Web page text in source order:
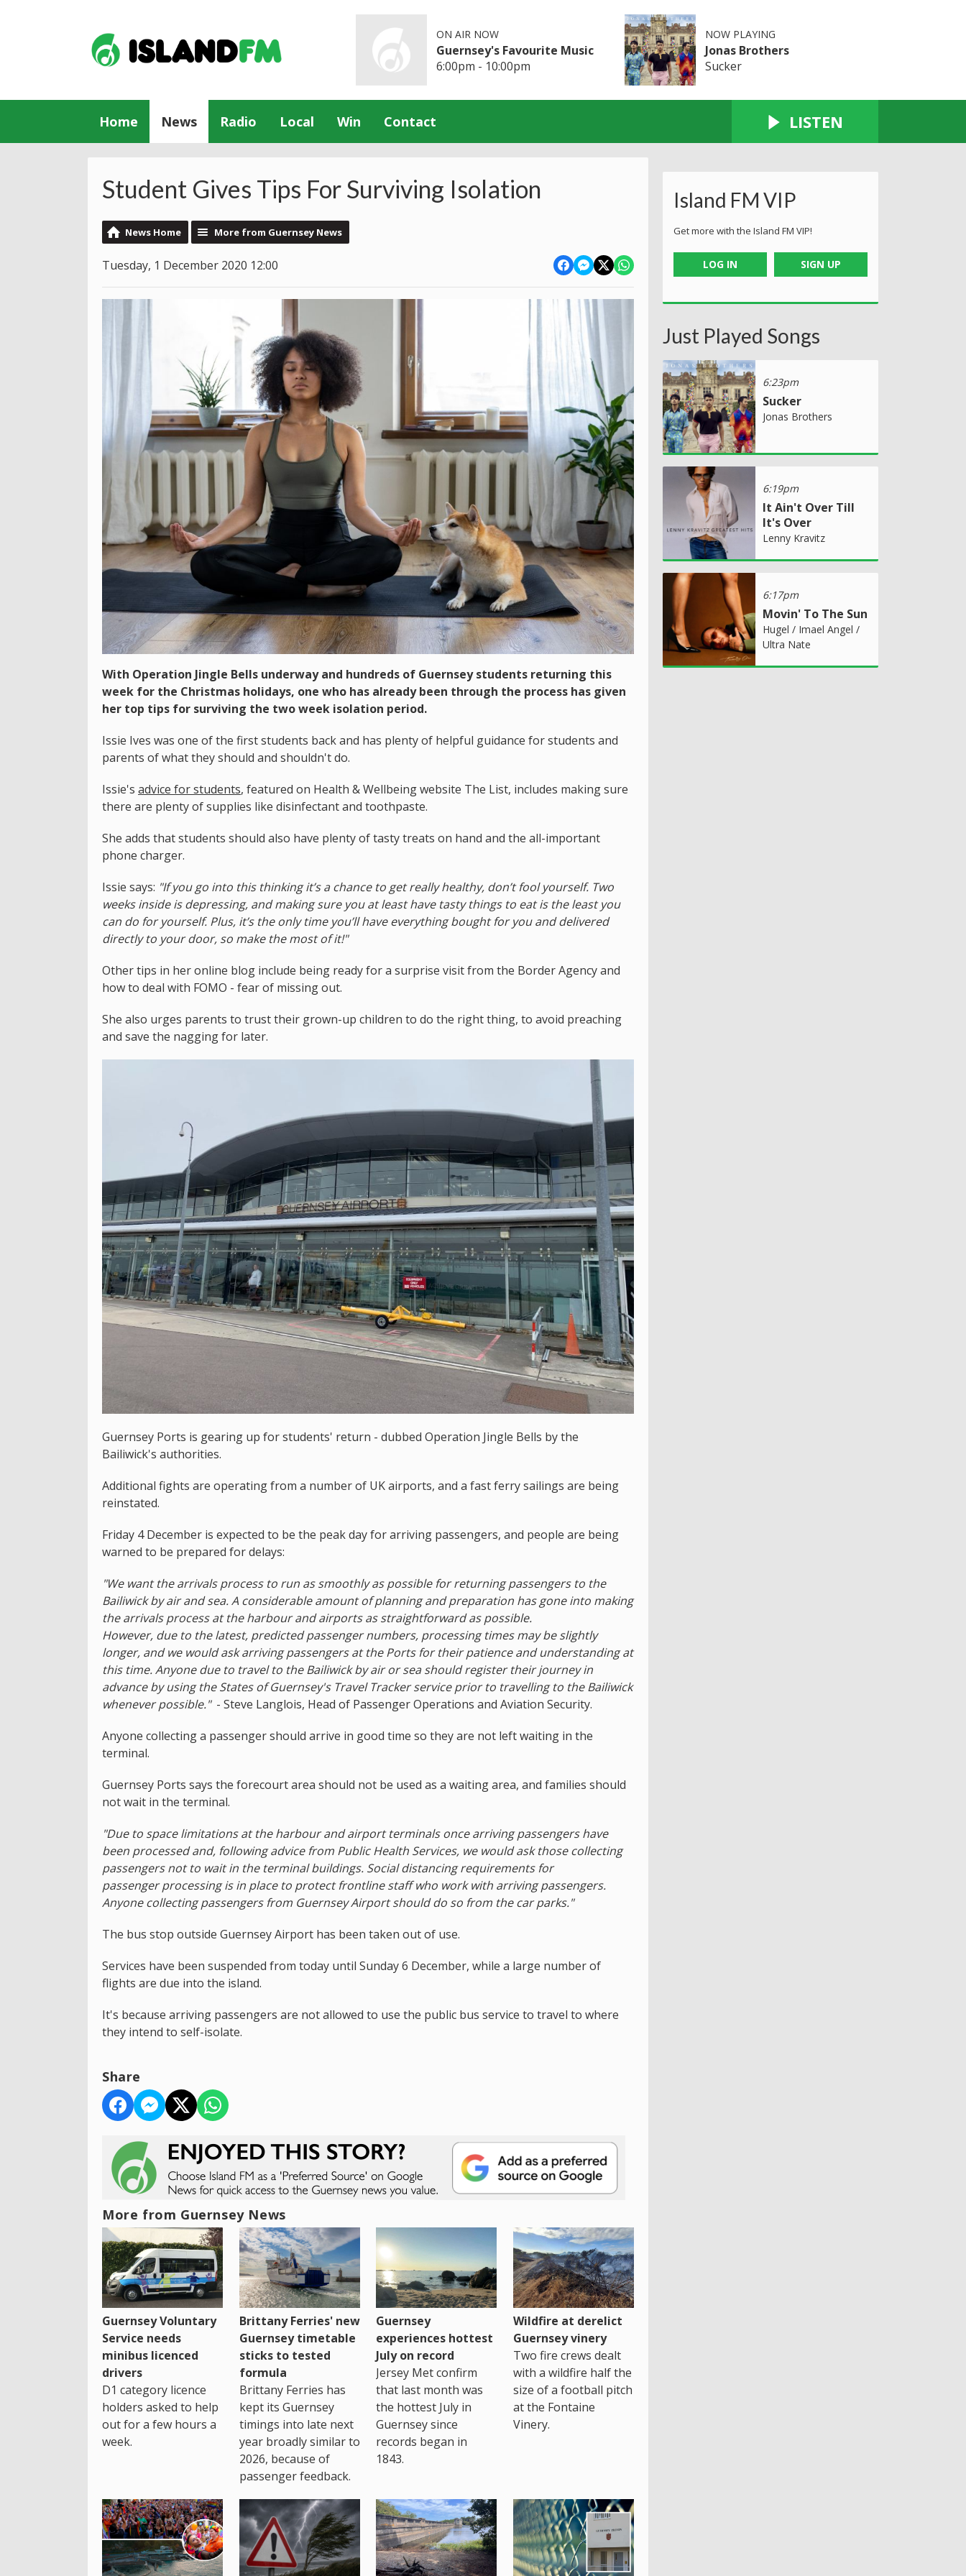
ON AIR NOW
Guernsey's Favourite Music
6:00pm - 10:00pm
NOW PLAYING
Jonas Brothers
Sucker
Home News Radio Local Win Contact LISTEN
Student Gives Tips For Surviving Isolation
News Home More from Guernsey News
Tuesday, 1 December 2020 12:00
With Operation Jingle Bells underway and hundreds of Guernsey students returning this
week for the Christmas holidays, one who has already been through the process has given
her top tips for surviving the two week isolation period.
Issie Ives was one of the first students back and has plenty of helpful guidance for students and
parents of what they should and shouldn't do.
Issie's advice for students, featured on Health & Wellbeing website The List, includes making sure
there are plenty of supplies like disinfectant and toothpaste.
She adds that students should also have plenty of tasty treats on hand and the all-important
phone charger.
Issie says: "If you go into this thinking it’s a chance to get really healthy, don’t fool yourself. Two
weeks inside is depressing, and making sure you at least have tasty things to eat is the least you
can do for yourself. Plus, it’s the only time you’ll have everything bought for you and delivered
directly to your door, so make the most of it!"
Other tips in her online blog include being ready for a surprise visit from the Border Agency and
how to deal with FOMO - fear of missing out.
She also urges parents to trust their grown-up children to do the right thing, to avoid preaching
and save the nagging for later.
Guernsey Ports is gearing up for students' return - dubbed Operation Jingle Bells by the
Bailiwick's authorities.
Additional fights are operating from a number of UK airports, and a fast ferry sailings are being
reinstated.
Friday 4 December is expected to be the peak day for arriving passengers, and people are being
warned to be prepared for delays:
"We want the arrivals process to run as smoothly as possible for returning passengers to the
Bailiwick by air and sea. A considerable amount of planning and preparation has gone into making
the arrivals process at the harbour and airports as straightforward as possible.
However, due to the latest, predicted passenger numbers, processing times may be slightly
longer, and we would ask arriving passengers at the Ports for their patience and understanding at
this time. Anyone due to travel to the Bailiwick by air or sea should register their journey in
advance by using the States of Guernsey's Travel Tracker service prior to travelling to the Bailiwick
whenever possible." - Steve Langlois, Head of Passenger Operations and Aviation Security.
Anyone collecting a passenger should arrive in good time so they are not left waiting in the
terminal.
Guernsey Ports says the forecourt area should not be used as a waiting area, and families should
not wait in the terminal.
"Due to space limitations at the harbour and airport terminals once arriving passengers have
been processed and, following advice from Public Health Services, we would ask those collecting
passengers not to wait in the terminal buildings. Social distancing requirements for
passenger processing is in place to protect frontline staff who work with arriving passengers.
Anyone collecting passengers from Guernsey Airport should do so from the car parks."
The bus stop outside Guernsey Airport has been taken out of use.
Services have been suspended from today until Sunday 6 December, while a large number of
flights are due into the island.
It's because arriving passengers are not allowed to use the public bus service to travel to where
they intend to self-isolate.
Share
More from Guernsey News
Guernsey Voluntary
Service needs
minibus licenced
drivers
D1 category licence
holders asked to help
out for a few hours a
week.
Brittany Ferries' new
Guernsey timetable
sticks to tested
formula
Brittany Ferries has
kept its Guernsey
timings into late next
year broadly similar to
2026, because of
passenger feedback.
Guernsey
experiences hottest
July on record
Jersey Met confirm
that last month was
the hottest July in
Guernsey since
records began in
1843.
Wildfire at derelict
Guernsey vinery
Two fire crews dealt
with a wildfire half the
size of a football pitch
at the Fontaine
Vinery.
Island FM VIP
Get more with the Island FM VIP!
LOG IN SIGN UP
Just Played Songs
6:23pm
Sucker
Jonas Brothers
6:19pm
It Ain't Over Till
It's Over
Lenny Kravitz
6:17pm
Movin' To The Sun
Hugel / Imael Angel /
Ultra Nate